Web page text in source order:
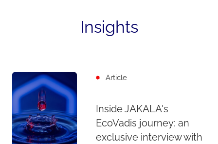
Insights
Article
Inside JAKALA's
EcoVadis journey: an
exclusive interview with